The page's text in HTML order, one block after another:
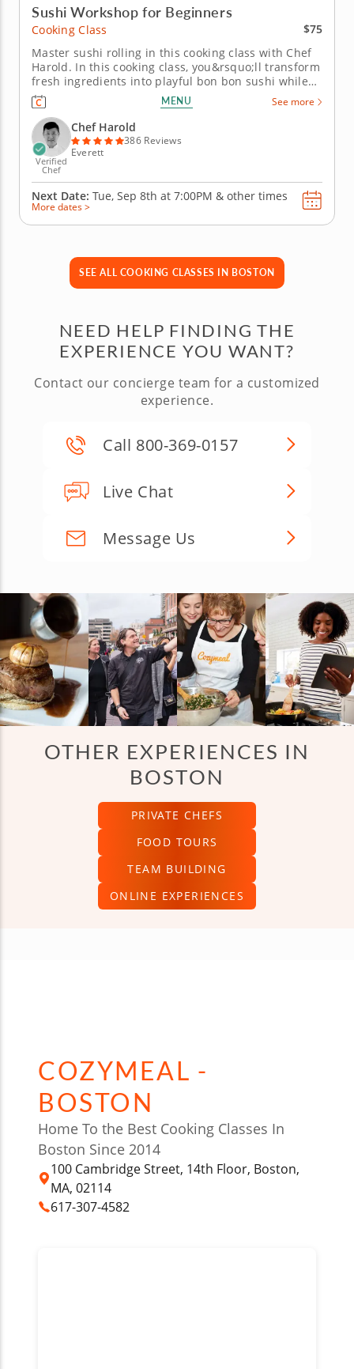
Sushi Workshop for Beginners
Cooking Class
$75
Master sushi rolling in this cooking class with Chef
Harold. In this cooking class, you&rsquo;ll transform
fresh ingredients into playful bon bon sushi while
learning the fundamentals of rolling, filling and
presenting beautiful bite-sized creations.
You&rsquo;ll practice essential knife skills, work
with seasoned...
MENU See more
Verified
Chef
Chef Harold
386 Reviews
Everett
Next Date: Tue, Sep 8th at 7:00PM & other times
More dates >
SEE ALL COOKING CLASSES IN BOSTON
NEED HELP FINDING THE
EXPERIENCE YOU WANT?
Contact our concierge team for a customized
experience.
Call 800-369-0157
Live Chat
Message Us
OTHER EXPERIENCES IN
BOSTON
PRIVATE CHEFS
FOOD TOURS
TEAM BUILDING
ONLINE EXPERIENCES
COZYMEAL -
BOSTON
Home To the Best Cooking Classes In
Boston Since 2014
100 Cambridge Street, 14th Floor, Boston,
MA, 02114
617-307-4582